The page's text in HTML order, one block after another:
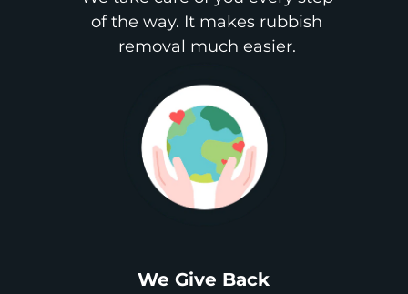
of the way. It makes rubbish
removal much easier.
We Give Back